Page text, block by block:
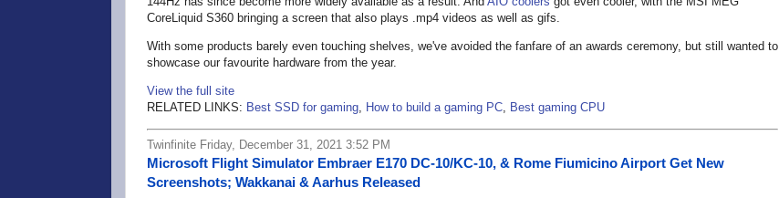
CoreLiquid S360 bringing a screen that also plays .mp4 videos as well as gifs.
With some products barely even touching shelves, we've avoided the fanfare of an awards ceremony, but still wanted to
showcase our favourite hardware from the year.
View the full site
RELATED LINKS: Best SSD for gaming, How to build a gaming PC, Best gaming CPU
Twinfinite Friday, December 31, 2021 3:52 PM
Microsoft Flight Simulator Embraer E170 DC-10/KC-10, & Rome Fiumicino Airport Get New
Screenshots; Wakkanai & Aarhus Released